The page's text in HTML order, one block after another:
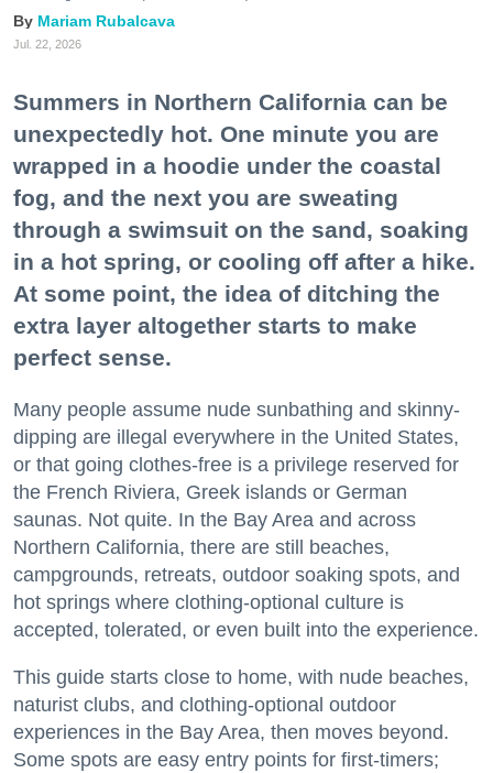
Mariam Rubalcava
Jul. 22, 2026
Summers in Northern California can be
unexpectedly hot. One minute you are
wrapped in a hoodie under the coastal
fog, and the next you are sweating
through a swimsuit on the sand, soaking
in a hot spring, or cooling off after a hike.
At some point, the idea of ditching the
extra layer altogether starts to make
perfect sense.
Many people assume nude sunbathing and skinny-
dipping are illegal everywhere in the United States,
or that going clothes-free is a privilege reserved for
the French Riviera, Greek islands or German
saunas. Not quite. In the Bay Area and across
Northern California, there are still beaches,
campgrounds, retreats, outdoor soaking spots, and
hot springs where clothing-optional culture is
accepted, tolerated, or even built into the experience.
This guide starts close to home, with nude beaches,
naturist clubs, and clothing-optional outdoor
experiences in the Bay Area, then moves beyond.
Some spots are easy entry points for first-timers;